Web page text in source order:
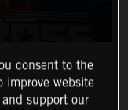
consent to the
improve website
support our